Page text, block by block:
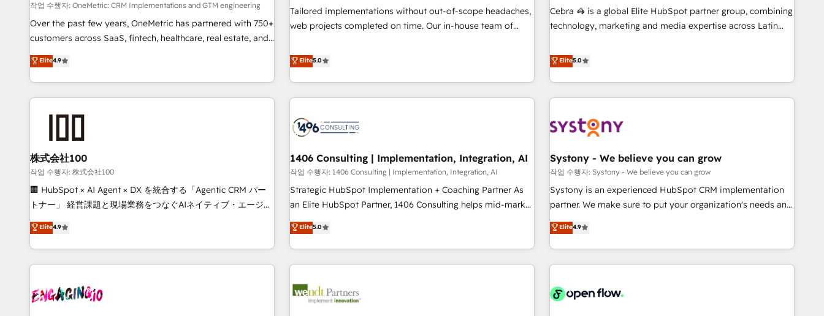
Software Dev & IT and consulting, make the most out of
their HubSpot experience operating in the United States,
EU, UAE, Mexico and Latin America. From casual user to
responsible AI adoption. As a HubSpot Elite Partner and
ISO 27001:2022 certified consultancy, we blend strategy,
smarter and grow stronger.
150+ successful HubSpot projects • Clients in 30+ industries
• Proprietary technology for integrations • Multilingual team:
AI and HubSpot.
작업 수행자: OneMetric: CRM Implementations and GTM engineering
Over the past few years, OneMetric has partnered with 750+
customers across SaaS, fintech, healthcare, real estate, and
other industries. With 150+ HubSpot-certified experts, we
deliver scalable solutions to complex GTM and RevOps
challenges. Our Expertise 🔹 Onboarding & Implementation:
Accredited HubSpot Partner, ensuring smooth setup
RevOps Strategy: Align teams, processes, and data to drive
revenue efficiency. 🔹 Integrations: Connect HubSpot with
your tech stack for better adoption. 🔹 Custom Solutions:
Build tailored apps, workflows, and configurations. We are
SOC 2 Type II and ISO 27001 certified, reinforcing our
we help revenue teams focus on the OneMetric that matters
most: revenue.
Elite4.9
Tailored implementations without out-of-scope headaches,
web projects completed on time. Our in-house team of
marketers handles all aspects of your HubSpot. ✨ 400+
global clients ✨ 100+ seamless migrations from 15+
different CRMs ✨ 100,000+ hours in HubSpot projects, 75+
full Hub implementations, and 5,000+ pages ✨ CS: Clients
245% organic growth & +751% new visitors for a full-funnel
HubSpot site Recognized leaders: 🏆 HubSpot Platform
Migration Impact Award 🏆 Clutch HubSpot Global Leader
🏆 Finalist: HubSpot Inbound Campaign of the Year 🏆 Gold
AVA Digital Award for Best Website 🌟 Accreditations: CRM
Migration & Custom Integration
Elite5.0
Cebra 🦓 is a global Elite HubSpot partner group, combining
technology, marketing and media expertise across Latin
countries. Born in Chile, we combine local insight with
international reach to help businesses grow through
technology, creativity, AI and strategy. For over 12 years,
we’ve delivered 500+ HubSpot implementations, building
inbound and loop marketing, content, and digital creativity.
English to design scalable strategies that drive measurable
growth. 🌎 Highlights: • 10+ years as a HubSpot partner. •
2023 Impact Awards: Platform Migration Excellence. • Top 3
Partner of the Year LATAM 2022, 2023, 2024, 2025. • Partner
tech global congress). 👉 Ready to scale your business with
HubSpot? Let Cebra’s experts help you grow faster, smarter,
Elite5.0
株式会社100
작업 수행자: 株式会社100
🏢 HubSpot × AI Agent × DX を統合する「Agentic CRM パー
トナー」 経営課題と現場業務をつなぐAIネイティブ・エージェ
ンシーとして、HubSpot Eliteの実装力で顧客フロント業務を
再設計します。 💡 100inc は何をする会社か？ HubSpotを共
通基盤に、AIエージェントを組み込んだ顧客フロント業務（マ
ーケティング・営業・CS）を組織全体で設計・実装する日本の
部門が分立する組織で、データと業務プロセスのサイロ化を、
Elite4.9
1406 Consulting | Implementation, Integration, AI
작업 수행자: 1406 Consulting | Implementation, Integration, AI
Strategic HubSpot Implementation + Coaching Partner As
an Elite HubSpot Partner, 1406 Consulting helps mid-market
revenue teams transform how they sell, market, and serve.
We don't just build your HubSpot—we teach your team to
own it, then stay to help you keep winning. What We Do ⚙️
CRM Implementations across Marketing, Sales, Service,
Team Enablement 🤖 Breeze AI & Custom Agent Creation 🔄
Elite5.0
Systony - We believe you can grow
작업 수행자: Systony - We believe you can grow
Systony is an experienced HubSpot CRM implementation
partner. We make sure to put your organization's needs and
goals first and think along with your organization. We are
only satisfied once you are too. Why Systony? - 20+ years
of experience with CRM, Marketing, Sales & Service
implementations - 500+ successful onboardings - Own
Salesforce, MS Dynamics, Perfect View, SuperOffice) -
Elite4.9